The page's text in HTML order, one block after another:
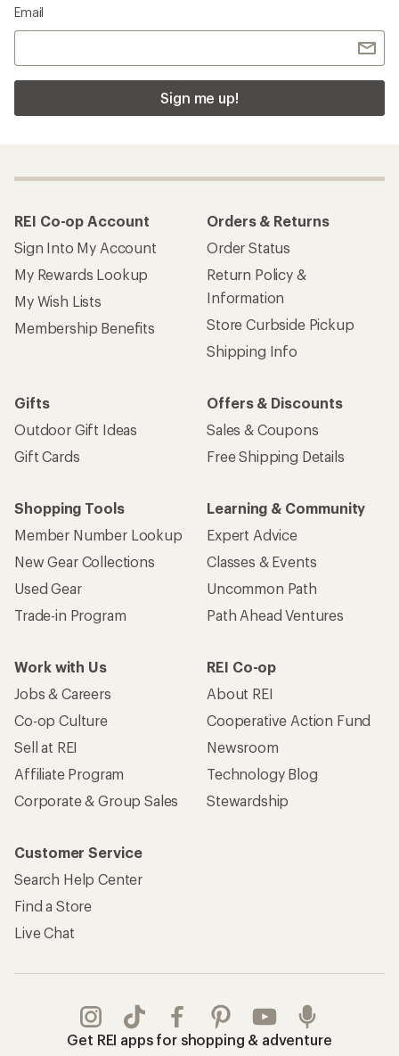
Email
Sign me up!
REI Co-op Account
Sign Into My Account
My Rewards Lookup
My Wish Lists
Membership Benefits
Orders & Returns
Order Status
Return Policy &
Information
Store Curbside Pickup
Shipping Info
Gifts
Outdoor Gift Ideas
Gift Cards
Offers & Discounts
Sales & Coupons
Free Shipping Details
Shopping Tools
Member Number Lookup
New Gear Collections
Used Gear
Trade-in Program
Learning & Community
Expert Advice
Classes & Events
Uncommon Path
Path Ahead Ventures
Work with Us
Jobs & Careers
Co-op Culture
Sell at REI
Affiliate Program
Corporate & Group Sales
REI Co-op
About REI
Cooperative Action Fund
Newsroom
Technology Blog
Stewardship
Customer Service
Search Help Center
Find a Store
Live Chat
Get REI apps for shopping & adventure